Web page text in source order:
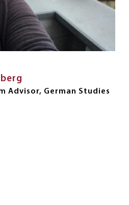
Advisor, German Studies